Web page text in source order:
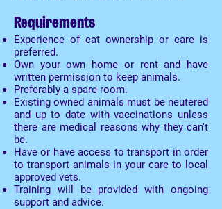
Requirements
Experience of cat ownership or care is
preferred.
Own your own home or rent and have
written permission to keep animals.
Preferably a spare room.
Existing owned animals must be neutered
and up to date with vaccinations unless
there are medical reasons why they can't
be.
Have or have access to transport in order
to transport animals in your care to local
approved vets.
Training will be provided with ongoing
support and advice.